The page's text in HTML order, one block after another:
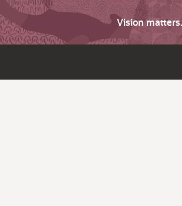
Vision